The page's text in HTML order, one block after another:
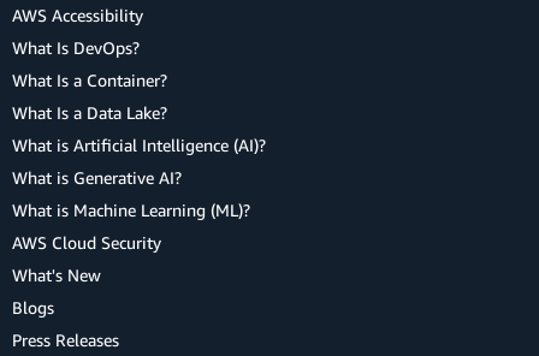
AWS Accessibility
What Is DevOps?
What Is a Container?
What Is a Data Lake?
What is Artificial Intelligence (AI)?
What is Generative AI?
What is Machine Learning (ML)?
AWS Cloud Security
What's New
Blogs
Press Releases